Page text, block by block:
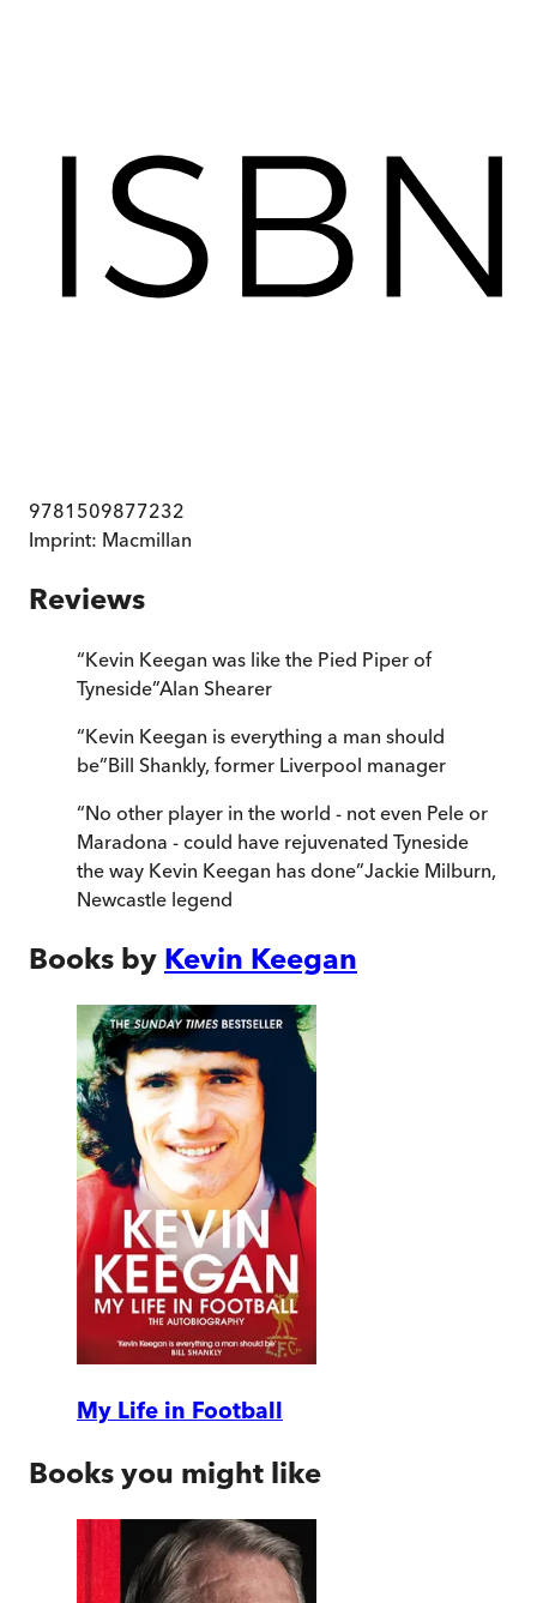
9781509877232
Imprint: Macmillan
Reviews
“Kevin Keegan was like the Pied Piper of
Tyneside”Alan Shearer
“Kevin Keegan is everything a man should
be”Bill Shankly, former Liverpool manager
“No other player in the world - not even Pele or
Maradona - could have rejuvenated Tyneside
the way Kevin Keegan has done”Jackie Milburn,
Newcastle legend
Books by Kevin Keegan
My Life in Football
Books you might like